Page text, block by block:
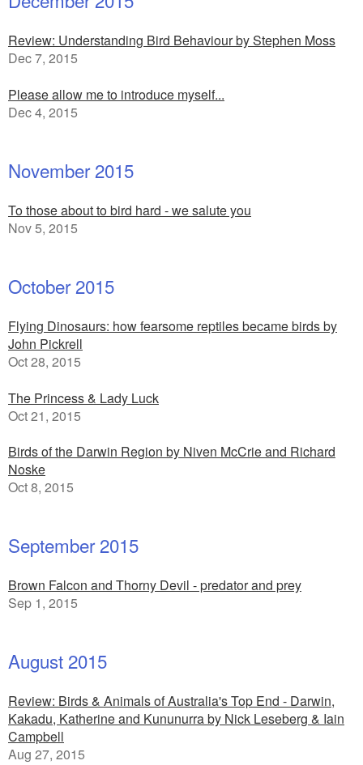
Review: Understanding Bird Behaviour by Stephen Moss
Dec 7, 2015
Please allow me to introduce myself...
Dec 4, 2015
November 2015
To those about to bird hard - we salute you
Nov 5, 2015
October 2015
Flying Dinosaurs: how fearsome reptiles became birds by
John Pickrell
Oct 28, 2015
The Princess & Lady Luck
Oct 21, 2015
Birds of the Darwin Region by Niven McCrie and Richard
Noske
Oct 8, 2015
September 2015
Brown Falcon and Thorny Devil - predator and prey
Sep 1, 2015
August 2015
Review: Birds & Animals of Australia's Top End - Darwin,
Kakadu, Katherine and Kununurra by Nick Leseberg & Iain
Campbell
Aug 27, 2015